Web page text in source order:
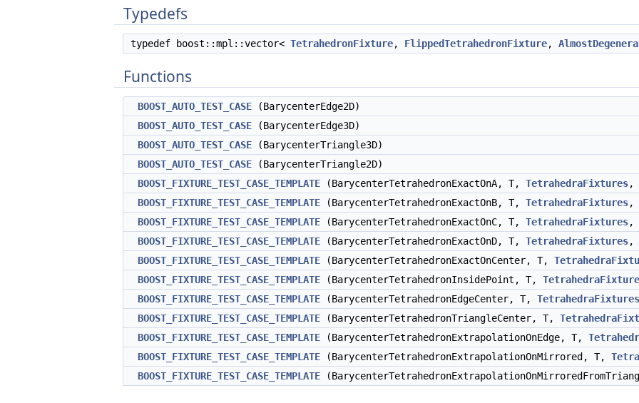
Typedefs
typedef boost::mpl::vector< TetrahedronFixture, FlippedTetrahedronFixture,
Functions
BOOST_AUTO_TEST_CASE (BarycenterEdge2D)
BOOST_AUTO_TEST_CASE (BarycenterEdge3D)
BOOST_AUTO_TEST_CASE (BarycenterTriangle3D)
BOOST_AUTO_TEST_CASE (BarycenterTriangle2D)
BOOST_FIXTURE_TEST_CASE_TEMPLATE (BarycenterTetrahedronExactOnA, T, TetrahedraFixtures,
BOOST_FIXTURE_TEST_CASE_TEMPLATE (BarycenterTetrahedronExactOnB, T, TetrahedraFixtures,
BOOST_FIXTURE_TEST_CASE_TEMPLATE (BarycenterTetrahedronExactOnC, T, TetrahedraFixtures,
BOOST_FIXTURE_TEST_CASE_TEMPLATE (BarycenterTetrahedronExactOnD, T, TetrahedraFixtures,
BOOST_FIXTURE_TEST_CASE_TEMPLATE (BarycenterTetrahedronExactOnCenter, T,
BOOST_FIXTURE_TEST_CASE_TEMPLATE (BarycenterTetrahedronInsidePoint, T,
BOOST_FIXTURE_TEST_CASE_TEMPLATE (BarycenterTetrahedronEdgeCenter, T, TetrahedraFixtures
BOOST_FIXTURE_TEST_CASE_TEMPLATE (BarycenterTetrahedronTriangleCenter, T,
BOOST_FIXTURE_TEST_CASE_TEMPLATE (BarycenterTetrahedronExtrapolationOnEdge, T,
BOOST_FIXTURE_TEST_CASE_TEMPLATE (BarycenterTetrahedronExtrapolationOnMirrored, T,
BOOST_FIXTURE_TEST_CASE_TEMPLATE